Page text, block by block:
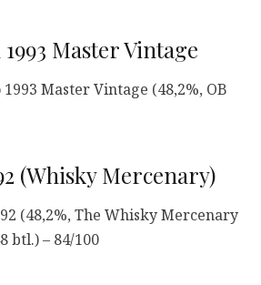
Master Vintage
Master Vintage (48,2%, OB
(Whisky Mercenary)
(48,2%, The Whisky Mercenary
btl.) – 84/100